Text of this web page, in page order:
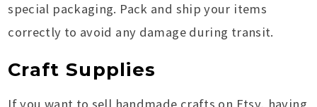
special packaging. Pack and ship your items
correctly to avoid any damage during transit.
Craft Supplies